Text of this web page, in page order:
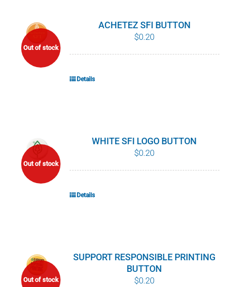
Out of stock
ACHETEZ SFI BUTTON
$0.20
Details
Out of stock
WHITE SFI LOGO BUTTON
$0.20
Details
Out of stock
SUPPORT RESPONSIBLE PRINTING
BUTTON
$0.20